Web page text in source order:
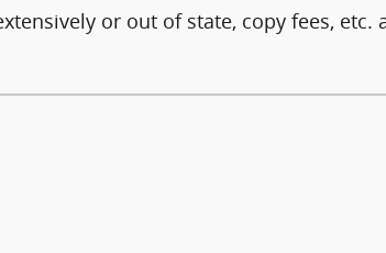
or out of state, copy fees,